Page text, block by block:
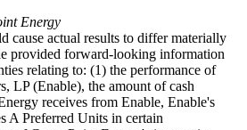
Energy
cause actual results to differ materially
provided forward-looking information
relating to: (1) the performance of
LP (Enable), the amount of cash
receives from Enable, Enable's
A Preferred Units in certain